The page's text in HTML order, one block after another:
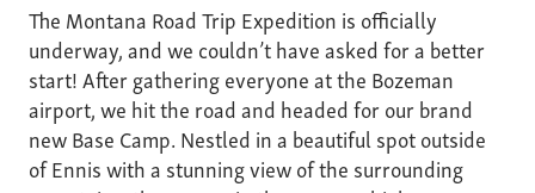
The Montana Road Trip Expedition is officially
underway, and we couldn’t have asked for a better
start! After gathering everyone at the Bozeman
airport, we hit the road and headed for our brand
new Base Camp. Nestled in a beautiful spot outside
of Ennis with a stunning view of the surrounding